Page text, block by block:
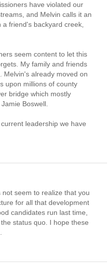
have violated our
and Melvin calls it an
friend's backyard creek,
seem content to let this
My family and friends
Melvin's already moved on
upon millions of county
bridge which mostly
Boswell.
leadership we have
seem to realize that you
for all that development
candidates run last time,
status quo. I hope these